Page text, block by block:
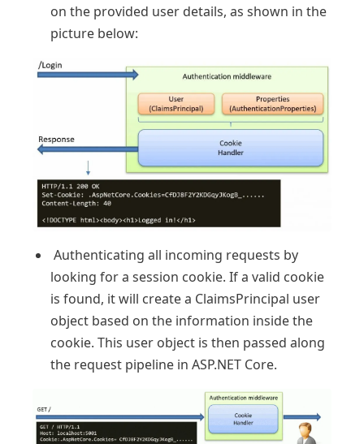
on the provided user details, as shown in the
picture below:
Authenticating all incoming requests by
looking for a session cookie. If a valid cookie
is found, it will create a ClaimsPrincipal user
object based on the information inside the
cookie. This user object is then passed along
the request pipeline in ASP.NET Core.